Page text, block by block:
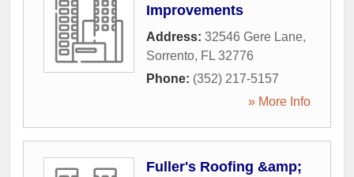
Improvements
Address: 32546 Gere Lane,
Sorrento, FL 32776
Phone: (352) 217-5157
» More Info
Fuller's Roofing &amp;